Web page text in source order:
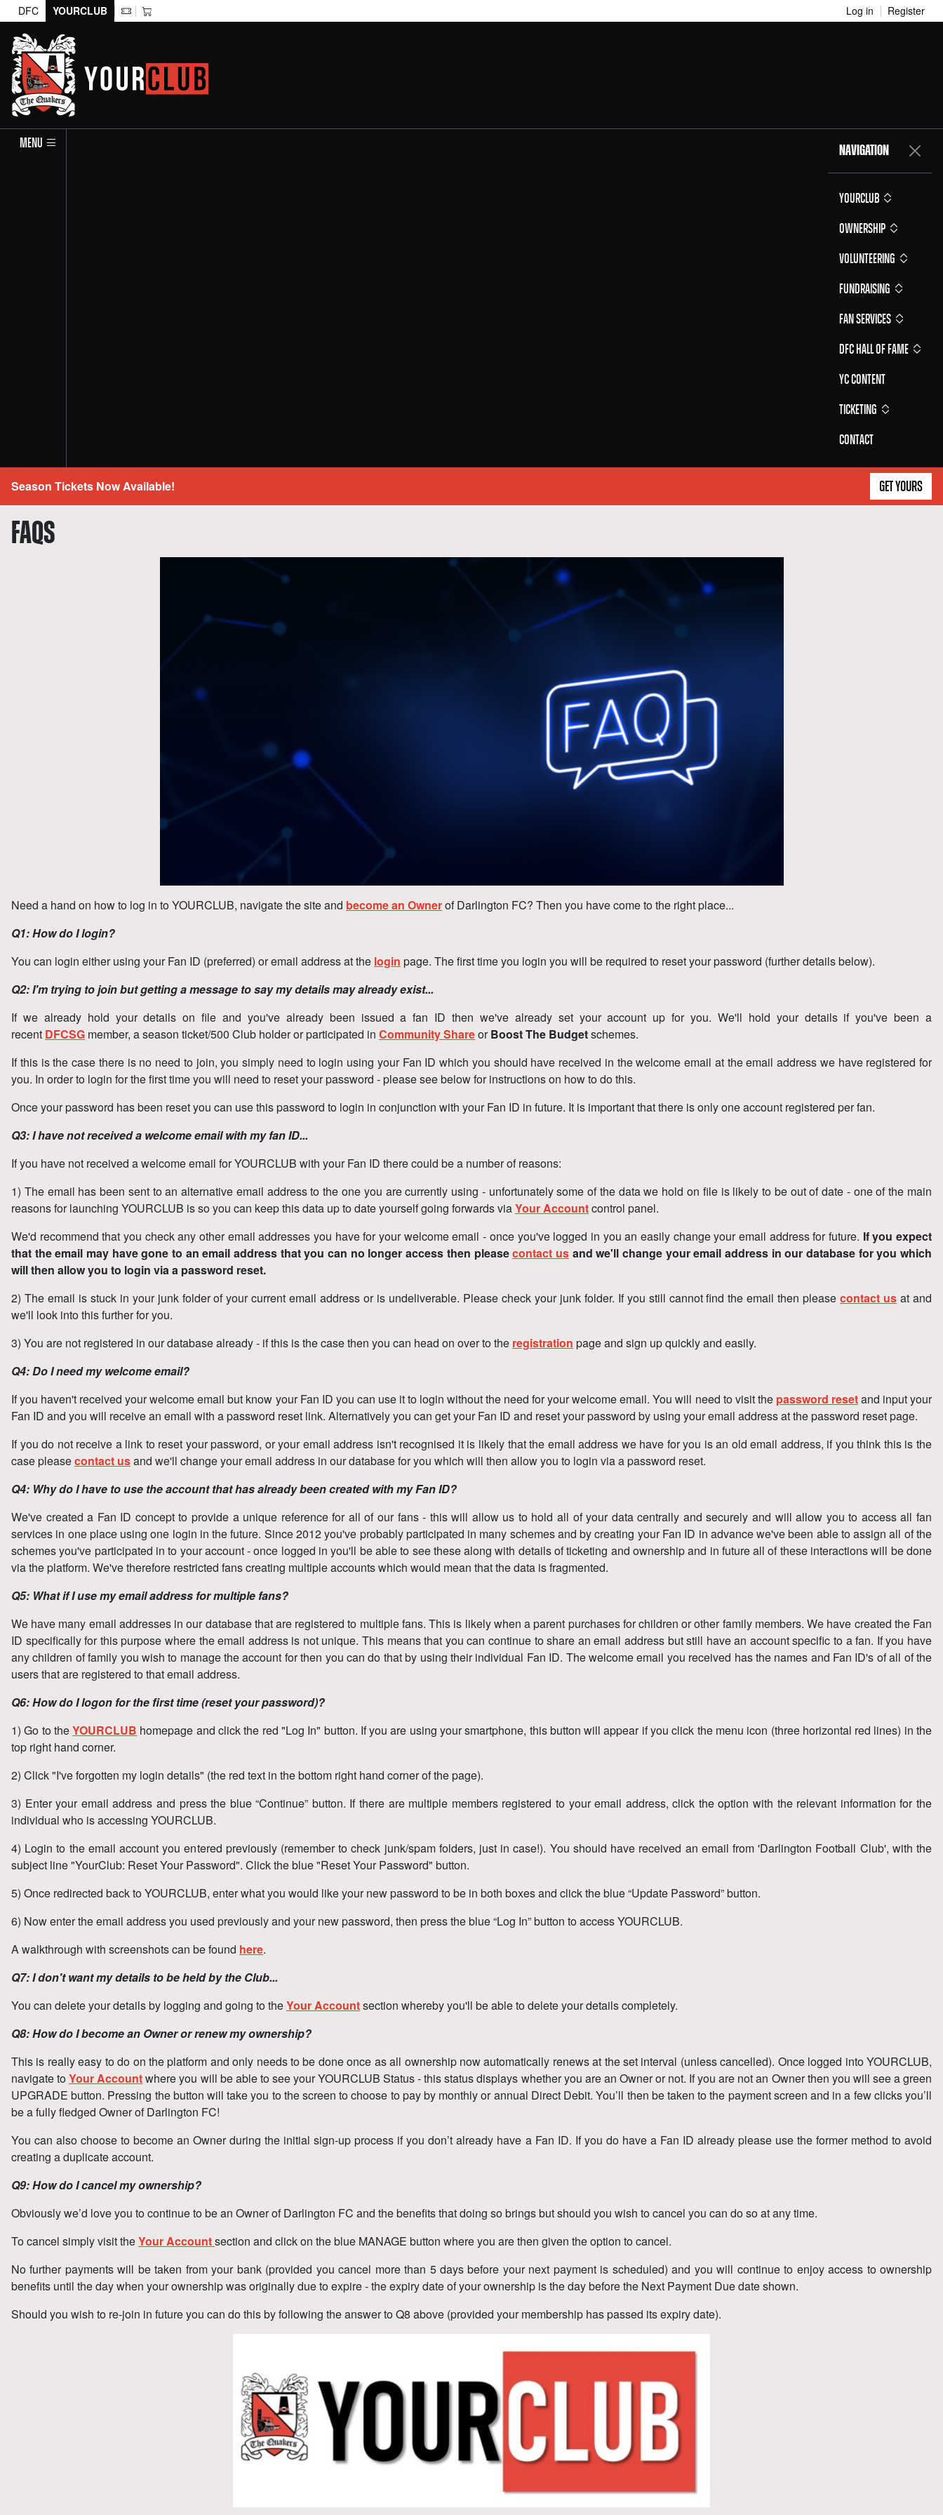
DFC YOURCLUB Log in Register
MENU NAVIGATION
YOURCLUB
Ownership
Volunteering
Fundraising
Fan Services
DFC Hall of Fame
YC Content
Ticketing
Contact
Season Tickets Now Available! GET YOURS
FAQS
Need a hand on how to log in to YOURCLUB, navigate the site and become an Ownerof Darlington FC? Then you have come to the right place...
Q1: How do I login?
You can login either using your Fan ID (preferred) or email address at the login page. The first time you login you will be required to reset your password (further details below).
Q2: I'm trying to join but getting a message to say my details may already exist...
If we already hold your details on file and you've already been issued a fan ID then we've already set your account up for you. We'll hold your details if you've been a
recent DFCSG member, a season ticket/500 Club holder or participated in Community ShareorBoost The Budgetschemes.
If this is the case there is no need to join, you simply need to login using your Fan ID which you should have received in the welcome email at the email address we have registered for
you. In order to login for the first time you will need to reset your password - please see below for instructions on how to do this.
Once your password has been reset you can use this password to login in conjunction with your Fan ID in future. It is important that there is only one account registered per fan.
Q3: I have not received a welcome email with my fan ID...
If you have not received a welcome email for YOURCLUB with your Fan ID there could be a number of reasons:
1) The email has been sent to an alternative email address to the one you are currently using - unfortunately some of the data we hold on file is likely to be out of date - one of the main
reasons for launching YOURCLUB is so you can keep this data up to date yourself going forwards viaYour Accountcontrol panel.
We'd recommend that you check any other email addresses you have for your welcome email - once you've logged in you an easily change your email address for future. If you expect
that the email may have gone to an email address that you can no longer access then pleasecontact usand we'll change your email address in our database for you which
will then allow you to login via a password reset.
2) The email is stuck in your junk folder of your current email address or is undeliverable. Please check your junk folder. If you still cannot find the email then pleasecontact us at and
we'll look into this further for you.
3) You are not registered in our database already - if this is the case then you can head on over to the registration page and sign up quickly and easily.
Q4: Do I need my welcome email?
If you haven't received your welcome email but know your Fan ID you can use it to login without the need for your welcome email. You will need to visit the password resetand input your
Fan ID and you will receive an email with a password reset link. Alternatively you can get your Fan ID and reset your password by using your email address at the password reset page.
If you do not receive a link to reset your password, or your email address isn't recognised it is likely that the email address we have for you is an old email address, if you think this is the
case pleasecontact usand we'll change your email address in our database for you which will then allow you to login via a password reset.
Q4: Why do I have to use the account that has already been created with my Fan ID?
We've created a Fan ID concept to provide a unique reference for all of our fans - this will allow us to hold all of your data centrally and securely and will allow you to access all fan
services in one place using one login in the future. Since 2012 you've probably participated in many schemes and by creating your Fan ID in advance we've been able to assign all of the
schemes you've participated in to your account - once logged in you'll be able to see these along with details of ticketing and ownership and in future all of these interactions will be done
via the platform. We've therefore restricted fans creating multiple accounts which would mean that the data is fragmented.
Q5: What if I use my email address for multiple fans?
We have many email addresses in our database that are registered to multiple fans. This is likely when a parent purchases for children or other family members. We have created the Fan
ID specifically for this purpose where the email address is not unique. This means that you can continue to share an email address but still have an account specific to a fan. If you have
any children of family you wish to manage the account for then you can do that by using their individual Fan ID. The welcome email you received has the names and Fan ID's of all of the
users that are registered to that email address.
Q6: How do I logon for the first time (reset your password)?
1) Go to theYOURCLUB homepage and click the red "Log In" button. If you are using your smartphone, this button will appear if you click the menu icon (three horizontal red lines) in the
top right hand corner.
2) Click "I've forgotten my login details" (the red text in the bottom right hand corner of the page).
3) Enter your email address and press the blue “Continue” button. If there are multiple members registered to your email address, click the option with the relevant information for the
individual who is accessing YOURCLUB.
4) Login to the email account you entered previously (remember to check junk/spam folders, just in case!). You should have received an email from 'Darlington Football Club', with the
subject line "YourClub: Reset Your Password". Click the blue "Reset Your Password" button.
5) Once redirected back to YOURCLUB, enter what you would like your new password to be in both boxes and click the blue “Update Password” button.
6) Now enter the email address you used previously and your new password, then press the blue “Log In” button to access YOURCLUB.
A walkthrough with screenshots can be found here.
Q7: I don't want my details to be held by the Club...
You can delete your details by logging and going to theYour Accountsection whereby you'll be able to delete your details completely.
Q8: How do I become an Owner or renew my ownership?
This is really easy to do on the platform and only needs to be done once as all ownership now automatically renews at the set interval (unless cancelled). Once logged into YOURCLUB,
navigate toYour Accountwhere you will be able to see your YOURCLUB Status - this status displays whether you are an Owner or not. If you are not an Owner then you will see a green
UPGRADE button. Pressing the button will take you to the screen to choose to pay by monthly or annual Direct Debit. You’ll then be taken to the payment screen and in a few clicks you’ll
be a fully fledged Owner of Darlington FC!
You can also choose to become an Owner during the initial sign-up process if you don’t already have a Fan ID. If you do have a Fan ID already please use the former method to avoid
creating a duplicate account.
Q9: How do I cancel my ownership?
Obviously we’d love you to continue to be an Owner of Darlington FC and the benefits that doing so brings but should you wish to cancel you can do so at any time.
To cancel simply visit theYour Accountsection and click on the blue MANAGE button where you are then given the option to cancel.
No further payments will be taken from your bank (provided you cancel more than 5 days before your next payment is scheduled) and you will continue to enjoy access to ownership
benefits until the day when your ownership was originally due to expire - the expiry date of your ownership is the day before the Next Payment Due date shown.
Should you wish to re-join in future you can do this by following the answer to Q8 above (provided your membership has passed its expiry date).